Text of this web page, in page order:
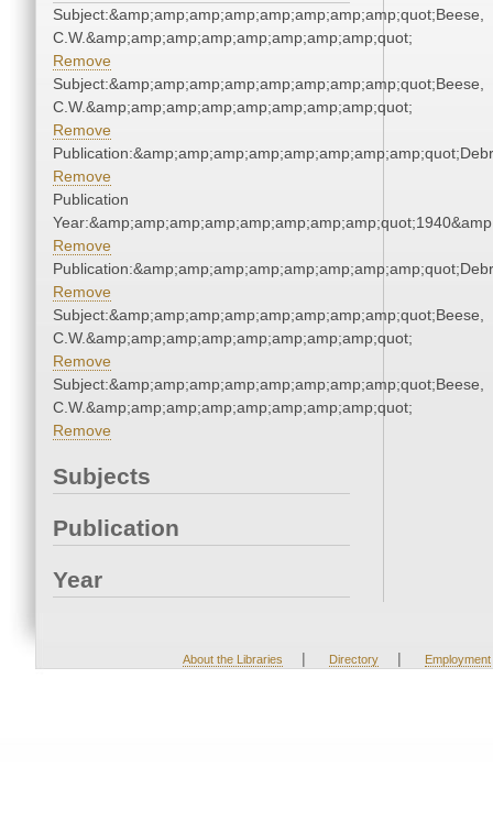
Subject:&amp;amp;amp;amp;amp;amp;amp;amp;quot;Beese,
C.W.&amp;amp;amp;amp;amp;amp;amp;amp;quot;
Remove
Subject:&amp;amp;amp;amp;amp;amp;amp;amp;quot;Beese,
C.W.&amp;amp;amp;amp;amp;amp;amp;amp;quot;
Remove
Remove
Publication
Remove
Remove
Subject:&amp;amp;amp;amp;amp;amp;amp;amp;quot;Beese,
C.W.&amp;amp;amp;amp;amp;amp;amp;amp;quot;
Remove
Subject:&amp;amp;amp;amp;amp;amp;amp;amp;quot;Beese,
C.W.&amp;amp;amp;amp;amp;amp;amp;amp;quot;
Remove
Subjects
Publication
Year
About the Libraries | Directory | Employment